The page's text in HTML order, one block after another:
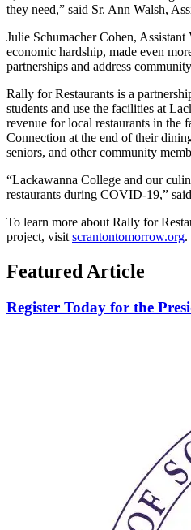
they need,” said Sr. Ann Walsh,
Julie Schumacher Cohen,
economic hardship, made even
partnerships and address
Rally for Restaurants is a
students and use the facilities at
revenue for local restaurants in the
Connection at the end of their
seniors, and other community
“Lackawanna College and our
restaurants during COVID-19,”
To learn more about Rally for
project, visit scrantontomorrow.org.
Featured Article
Register Today for the